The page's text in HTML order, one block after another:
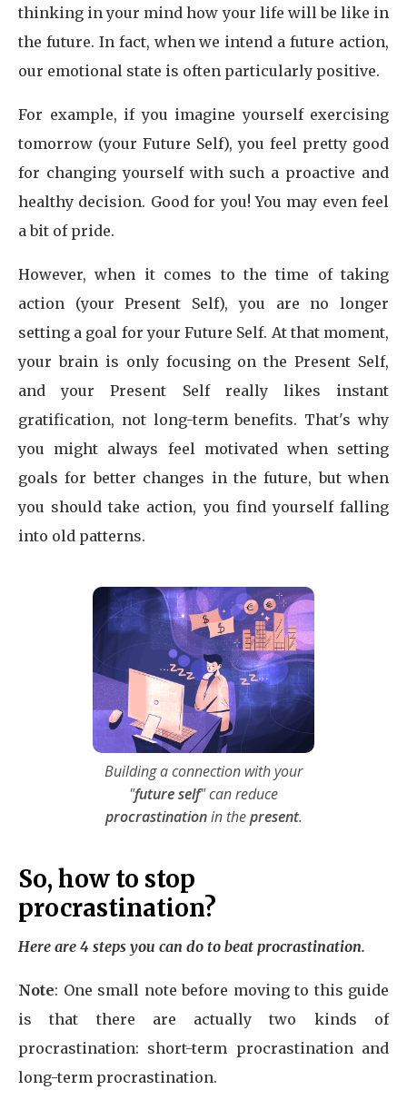
thinking in your mind how your life will be like in
the future. In fact, when we intend a future action,
our emotional state is often particularly positive.
For example, if you imagine yourself exercising
tomorrow (your Future Self), you feel pretty good
for changing yourself with such a proactive and
healthy decision. Good for you! You may even feel
a bit of pride.
However, when it comes to the time of taking
action (your Present Self), you are no longer
setting a goal for your Future Self. At that moment,
your brain is only focusing on the Present Self,
and your Present Self really likes instant
gratification, not long-term benefits. That's why
you might always feel motivated when setting
goals for better changes in the future, but when
you should take action, you find yourself falling
into old patterns.
Building a connection with your
"future self" can reduce
procrastinationin thepresent.
So, how to stop
procrastination?
Here are 4 steps you can do to beat procrastination.
Note: One small note before moving to this guide
is that there are actually two kinds of
procrastination: short-term procrastination and
long-term procrastination.